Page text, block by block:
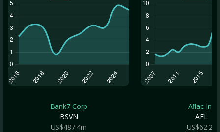
Bank7 Corp
BSVN
US$487.4m
Aflac Inc
AFL
US$62.2b